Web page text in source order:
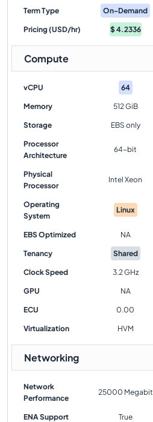
Term Type On-Demand
Pricing (USD/hr) $4.2336
Compute
vCPU 64
Memory 512 GiB
Storage EBS only
Processor
Architecture
64-bit
Physical
Processor
Intel Xeon
Operating
System
Linux
EBS Optimized NA
Tenancy Shared
Clock Speed 3.2 GHz
GPU NA
ECU 0.00
Virtualization HVM
Networking
Network
Performance
25000 Megabit
ENA Support True